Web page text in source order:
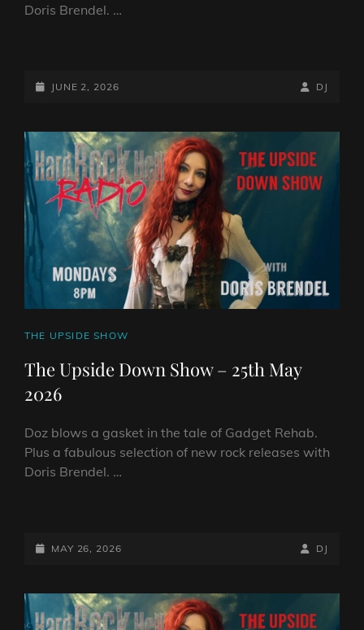
Doris Brendel. …
DOWN
1ST
JUNE
2026
POSTED-
JUNE 2, 2026
BY
BYLINE
DJ
CAT
THE UPSIDE SHOW
The Upside Down Show – 25th May
2026
Doz blows a gasket in the tale of Gadget Rehab.
Plus a fabulous selection of new rock releases with
Doris Brendel. …
DOWN
25TH
MAY
POSTED-
MAY 26, 2026
BY
BYLINE
DJ